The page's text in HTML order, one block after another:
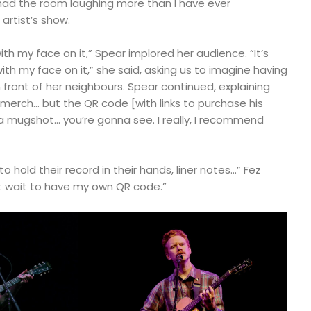
the room laughing more than I have ever
show.
my face on it,” Spear implored her audience. “It’s
my face on it,” she said, asking us to imagine having
of her neighbours. Spear continued, explaining
but the QR code [with links to purchase his
you’re gonna see. I really, I recommend
hold their record in their hands, liner notes…” Fez
wait to have my own QR code.”